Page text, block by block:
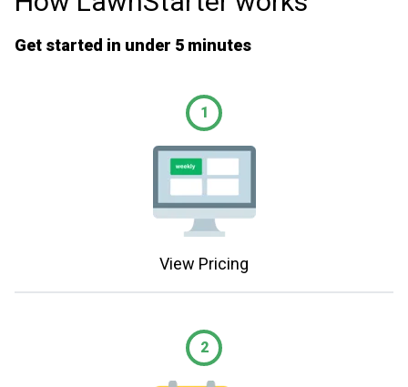
Get started in under 5 minutes
1
View Pricing
2